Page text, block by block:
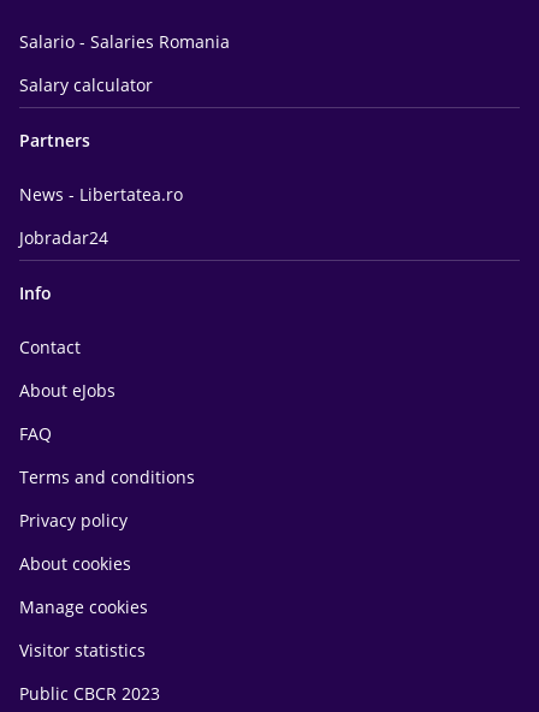
Salario - Salaries Romania
Salary calculator
Partners
News - Libertatea.ro
Jobradar24
Info
Contact
About eJobs
FAQ
Terms and conditions
Privacy policy
About cookies
Manage cookies
Visitor statistics
Public CBCR 2023